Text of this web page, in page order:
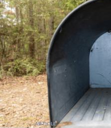
ARTICLE